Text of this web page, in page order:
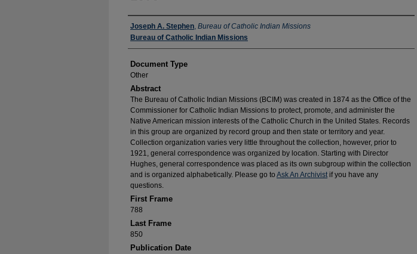
Authors
Joseph A. Stephen, Bureau of Catholic Indian Missions
Bureau of Catholic Indian Missions
Document Type
Other
Abstract
The Bureau of Catholic Indian Missions (BCIM) was created in 1874 as the Office of the
Commissioner for Catholic Indian Missions to protect, promote, and administer the
Native American mission interests of the Catholic Church in the United States. Records
in this group are organized by record group and then state or territory and year.
Collection organization varies very little throughout the collection, however, prior to
1921, general correspondence was organized by location. Starting with Director
Hughes, general correspondence was placed as its own subgroup within the collection
and is organized alphabetically. Please go to Ask An Archivistif you have any
questions.
First Frame
788
Last Frame
850
Publication Date